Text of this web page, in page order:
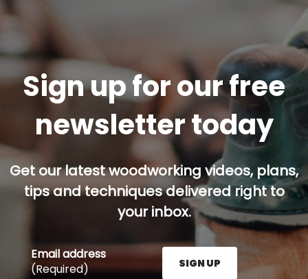
Sign up for our free
newsletter today
Get our latest woodworking videos, plans,
tips and techniques delivered right to
your inbox.
Email address
(Required)
SIGN UP